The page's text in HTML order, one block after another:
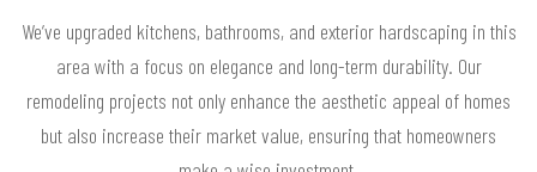
We’ve upgraded kitchens, bathrooms, and exterior hardscaping in this
area with a focus on elegance and long-term durability. Our
remodeling projects not only enhance the aesthetic appeal of homes
but also increase their market value, ensuring that homeowners